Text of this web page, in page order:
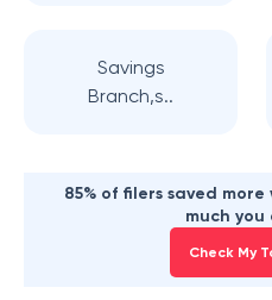
Savings
Branch,s..
85% of filers saved
much you
Check My